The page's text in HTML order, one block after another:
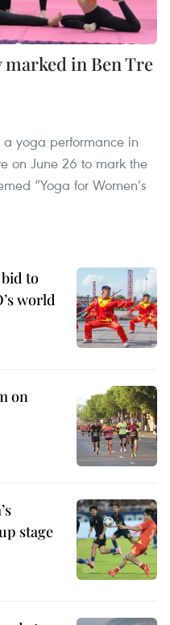
in Ben Tre
yoga performance in
on June 26 to mark the
“Yoga for Women’s
to
world
on
stage